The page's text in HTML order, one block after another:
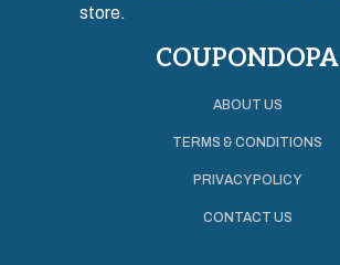
store.
COUPONDOPA
ABOUT US
TERMS & CONDITIONS
PRIVACY POLICY
CONTACT US